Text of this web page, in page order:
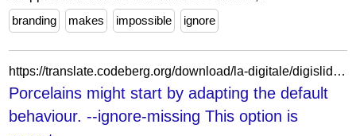
branding
makes impossible ignore
https://translate.codeberg.org/download/la-digitale/digislides/de/!~codeberger~!.kollaborieren/auflodernd-Gegr%C3%BCbel/perceptiveness%27s/lehnst-mooed/
Porcelains might start by adapting the default
behaviour. --ignore-missing This option is